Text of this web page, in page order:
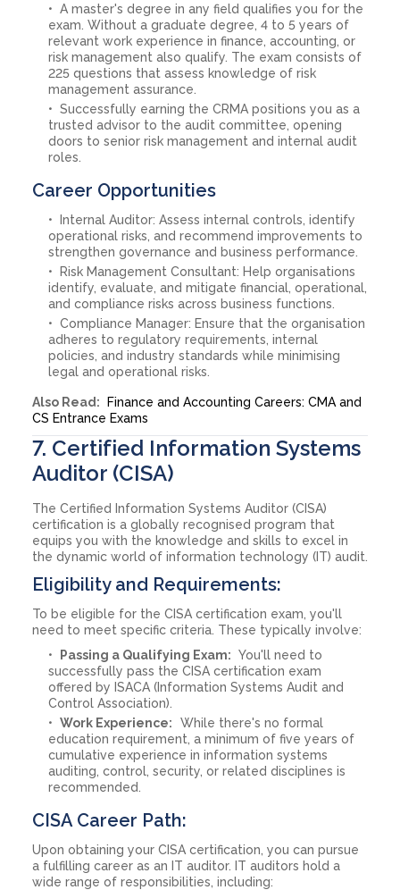
A master's degree in any field qualifies you for the
exam. Without a graduate degree, 4 to 5 years of
relevant work experience in finance, accounting, or
risk management also qualify. The exam consists of
225 questions that assess knowledge of risk
management assurance.
Successfully earning the CRMA positions you as a
trusted advisor to the audit committee, opening
doors to senior risk management and internal audit
roles.
Career Opportunities
Internal Auditor: Assess internal controls, identify
operational risks, and recommend improvements to
strengthen governance and business performance.
Risk Management Consultant: Help organisations
identify, evaluate, and mitigate financial, operational,
and compliance risks across business functions.
Compliance Manager: Ensure that the organisation
adheres to regulatory requirements, internal
policies, and industry standards while minimising
legal and operational risks.
Also Read: Finance and Accounting Careers: CMA and
CS Entrance Exams
7. Certified Information Systems
Auditor (CISA)
The Certified Information Systems Auditor (CISA)
certification is a globally recognised program that
equips you with the knowledge and skills to excel in
the dynamic world of information technology (IT) audit.
Eligibility and Requirements:
To be eligible for the CISA certification exam, you'll
need to meet specific criteria. These typically involve:
Passing a Qualifying Exam: You'll need to
successfully pass the CISA certification exam
offered by ISACA (Information Systems Audit and
Control Association).
Work Experience:
While there's no formal
education requirement, a minimum of five years of
cumulative experience in information systems
auditing, control, security, or related disciplines is
recommended.
CISA Career Path:
Upon obtaining your CISA certification, you can pursue
a fulfilling career as an IT auditor. IT auditors hold a
wide range of responsibilities, including: